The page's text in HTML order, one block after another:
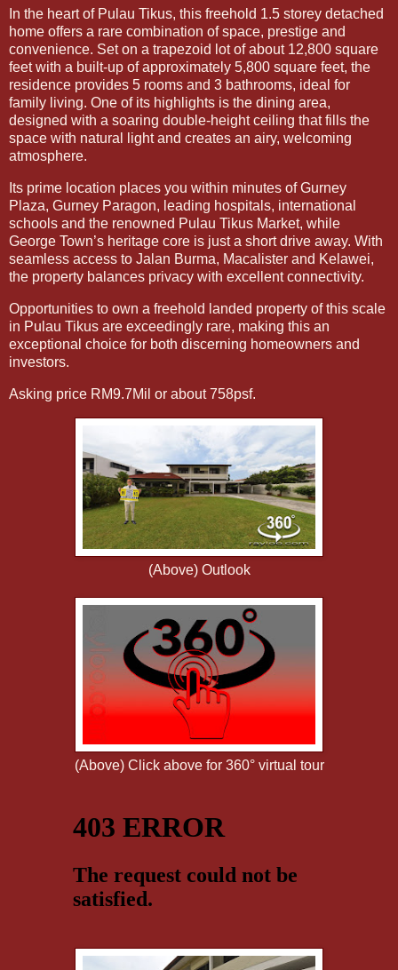
In the heart of Pulau Tikus, this freehold 1.5 storey detached
home offers a rare combination of space, prestige and
convenience. Set on a trapezoid lot of about 12,800 square
feet with a built-up of approximately 5,800 square feet, the
residence provides 5 rooms and 3 bathrooms, ideal for
family living. One of its highlights is the dining area,
designed with a soaring double-height ceiling that fills the
space with natural light and creates an airy, welcoming
atmosphere.
Its prime location places you within minutes of Gurney
Plaza, Gurney Paragon, leading hospitals, international
schools and the renowned Pulau Tikus Market, while
George Town’s heritage core is just a short drive away. With
seamless access to Jalan Burma, Macalister and Kelawei,
the property balances privacy with excellent connectivity.
Opportunities to own a freehold landed property of this scale
in Pulau Tikus are exceedingly rare, making this an
exceptional choice for both discerning homeowners and
investors.
Asking price RM9.7Mil or about 758psf.
(Above) Outlook
(Above) Click above for 360° virtual tour